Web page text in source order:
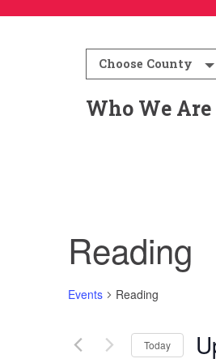
Choose County
Who We Are
Reading
Events Reading
Today